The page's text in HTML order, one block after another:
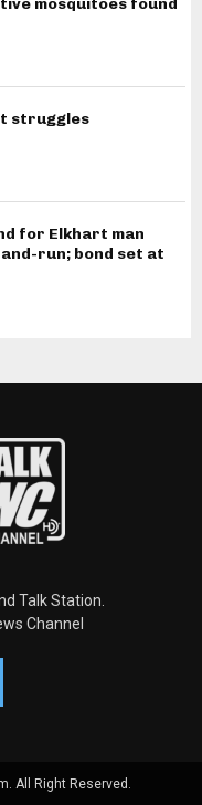
struggles
for Elkhart man
run; bond set at
Talk Station.
Channel
All Right Reserved.